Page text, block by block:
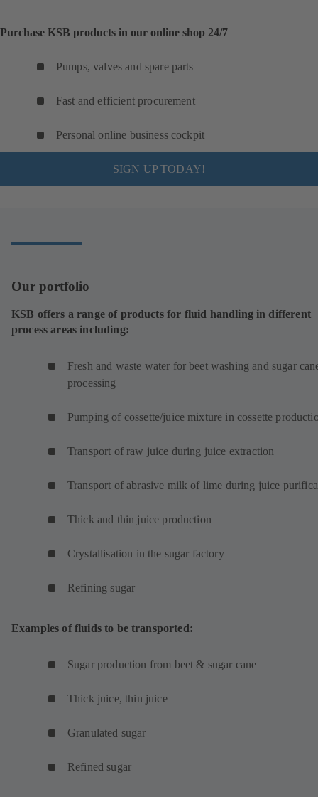
Purchase KSB products in our online shop 24/7
Pumps, valves and spare parts
Fast and efficient procurement
Personal online business cockpit
SIGN UP TODAY!
Our portfolio
KSB offers a range of products for fluid handling in different
process areas including:
Fresh and waste water for beet washing and sugar
processing
Pumping of cossette/juice mixture in cossette
Transport of raw juice during juice extraction
Transport of abrasive milk of lime during juice
Thick and thin juice production
Crystallisation in the sugar factory
Refining sugar
Examples of fluids to be transported:
Sugar production from beet & sugar cane
Thick juice, thin juice
Granulated sugar
Refined sugar